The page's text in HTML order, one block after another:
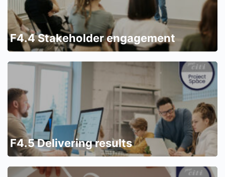
F4.4 Stakeholder engagement
F4.5 Delivering results